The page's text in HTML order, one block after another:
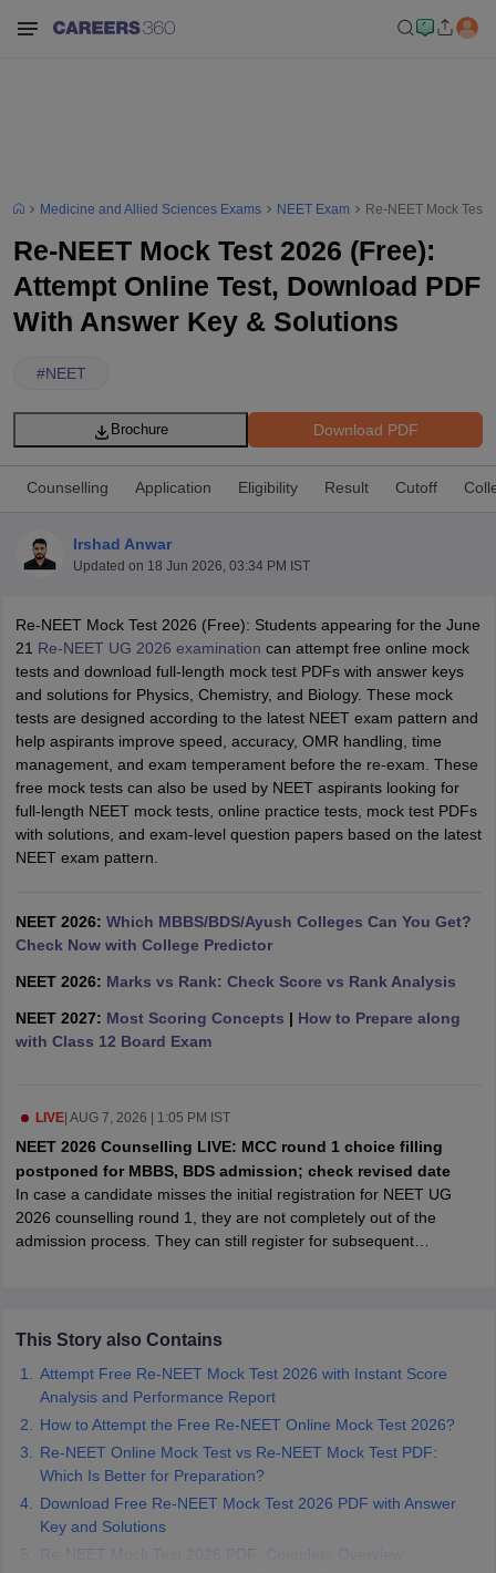
NEET PG Counselling
NEET MDS Cutoff
Cutoff
Nursing Fees Structure AIIMS BSc Nursing ResultAIIMS BSc
in BangaloreMedical Colleges in ChennaiMedical Colleges in
in IndiaVeterinary Science Colleges in Maharashtra
Year Question Paper
Medicine and Allied Sciences Exams NEET Exam Re-NEET Mock Test
Re-NEET Mock Test 2026 (Free):
Attempt Online Test, Download PDF
With Answer Key & Solutions
#NEET
Download PDF
Brochure
Counselling Application Eligibility Result Cutoff
Irshad Anwar
Updated on 18 Jun 2026, 03:34 PM IST
Re-NEET Mock Test 2026 (Free): Students appearing for the June
21 Re-NEET UG 2026 examination can attempt free online mock
tests and download full-length mock test PDFs with answer keys
and solutions for Physics, Chemistry, and Biology. These mock
tests are designed according to the latest NEET exam pattern and
help aspirants improve speed, accuracy, OMR handling, time
management, and exam temperament before the re-exam. These
free mock tests can also be used by NEET aspirants looking for
full-length NEET mock tests, online practice tests, mock test PDFs
with solutions, and exam-level question papers based on the latest
NEET exam pattern.
NEET 2026: Which MBBS/BDS/Ayush Colleges Can You Get?
Check Now with College Predictor
NEET 2026: Marks vs Rank: Check Score vs Rank Analysis
NEET 2027: Most Scoring Concepts | How to Prepare along
with Class 12 Board Exam
LIVE| AUG 7, 2026 | 1:05 PM IST
NEET 2026 Counselling LIVE: MCC round 1 choice filling
postponed for MBBS, BDS admission; check revised date
In case a candidate misses the initial registration for NEET UG
2026 counselling round 1, they are not completely out of the
admission process. They can still register for subsequent
This Story also Contains
Attempt Free Re-NEET Mock Test 2026 with Instant Score
Analysis and Performance Report
How to Attempt the Free Re-NEET Online Mock Test 2026?
Re-NEET Online Mock Test vs Re-NEET Mock Test PDF:
Which Is Better for Preparation?
Download Free Re-NEET Mock Test 2026 PDF with Answer
Key and Solutions
Re-NEET Mock Test 2026 PDF: Complete Overview